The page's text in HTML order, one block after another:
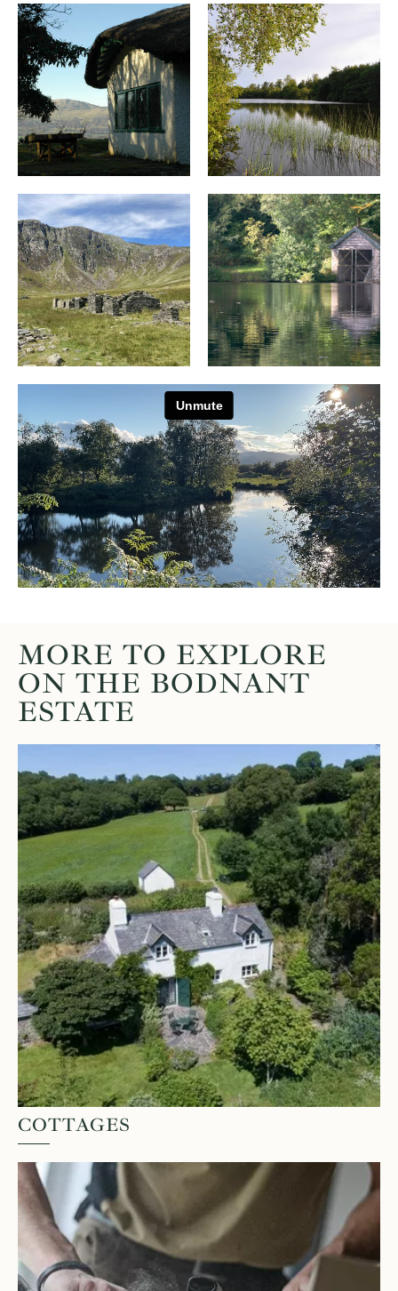
MORE TO EXPLORE
ON THE BODNANT
ESTATE
COTTAGES